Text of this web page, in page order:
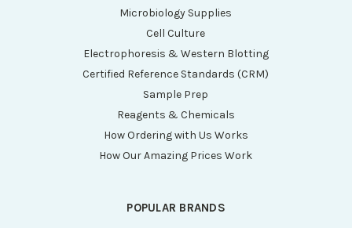
Microbiology Supplies
Cell Culture
Electrophoresis & Western Blotting
Certified Reference Standards (CRM)
Sample Prep
Reagents & Chemicals
How Ordering with Us Works
How Our Amazing Prices Work
POPULAR BRANDS